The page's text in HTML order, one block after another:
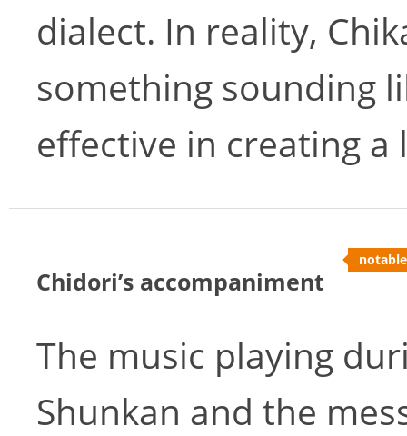
dialect. In reality,
something sounding
effective in creating
Chidori’s accompaniment
The music playing
Shunkan and the